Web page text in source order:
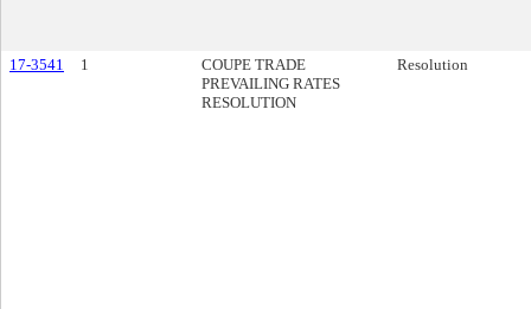
17-3541 1
COUPE TRADE
PREVAILING RATES
RESOLUTION
Resolution